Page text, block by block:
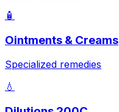
🧴
Ointments & Creams
Specialized remedies
💧